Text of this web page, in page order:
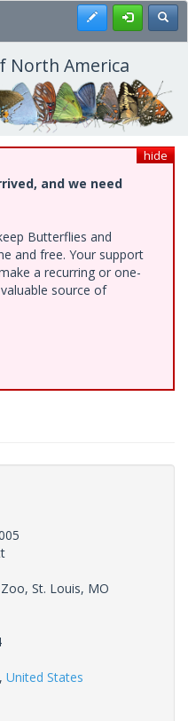
Register
North America
hide
and we need
Butterflies and
and free. Your support
a recurring or one-
source of
St. Louis, MO
, United States